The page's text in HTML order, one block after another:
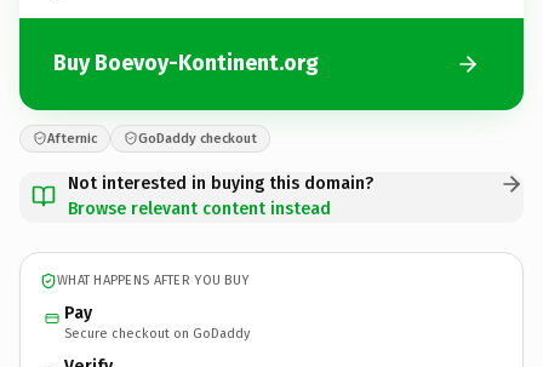
Buy Boevoy-Kontinent.org
Afternic GoDaddy checkout
Not interested in buying this domain?
Browse relevant content instead
WHAT HAPPENS AFTER YOU BUY
Pay
Secure checkout on GoDaddy